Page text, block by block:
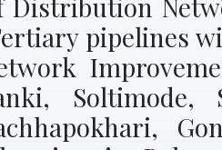
pipelines
Soltimode,